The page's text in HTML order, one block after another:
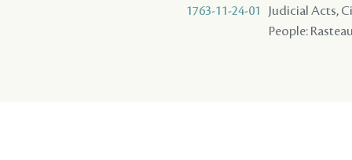
1763-11-24-01
Judicial Acts,
People: